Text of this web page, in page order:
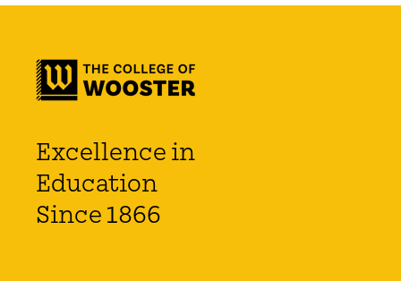
Excellence in
Education
Since 1866